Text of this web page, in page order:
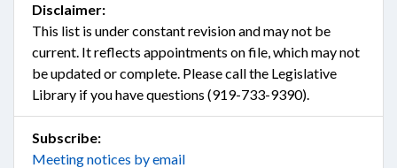
Disclaimer:
This list is under constant revision and may not be
current. It reflects appointments on file, which may not
be updated or complete. Please call the Legislative
Library if you have questions (919-733-9390).
Subscribe:
Meeting notices by email